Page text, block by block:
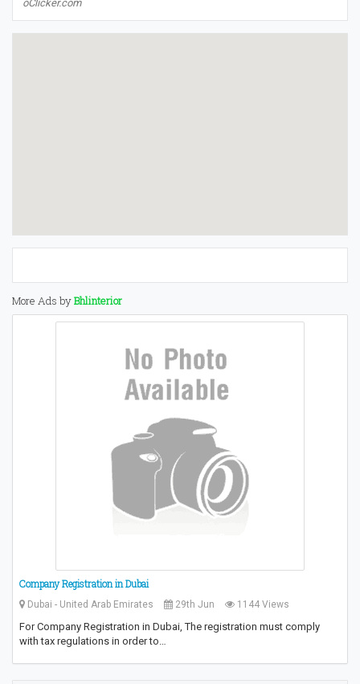
oClicker.com
More Ads byBhlinterior
Company Registration in Dubai
Dubai - United Arab Emirates 29th Jun 1144 Views
For Company Registration in Dubai, The registration must comply
with tax regulations in order to…